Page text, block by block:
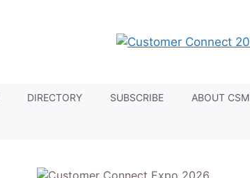
DIRECTORY SUBSCRIBE ABOUT CSM